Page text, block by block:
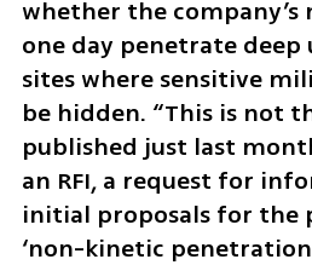
whether the company’s
one day penetrate
sites where sensitive
be hidden. “This is not
published just last
an RFI, a request for
initial proposals for the
‘non-kinetic